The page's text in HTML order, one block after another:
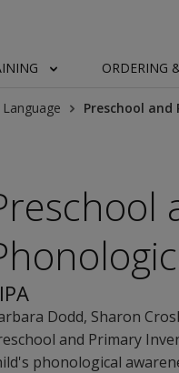
ORDERING
Preschool
Dodd, Sharon
and Primary
phonological